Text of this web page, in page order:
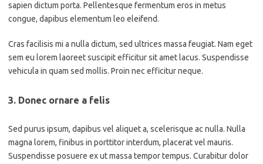
sapien dictum porta. Pellentesque fermentum eros in metus
congue, dapibus elementum leo eleifend.
Cras facilisis mi a nulla dictum, sed ultrices massa feugiat. Nam eget
sem eu lorem laoreet suscipit efficitur sit amet lacus. Suspendisse
vehicula in quam sed mollis. Proin nec efficitur neque.
3. Donec ornare a felis
Sed purus ipsum, dapibus vel aliquet a, scelerisque ac nulla. Nulla
magna lorem, finibus in porttitor interdum, placerat vel mauris.
Suspendisse posuere ex ut massa tempor tempus. Curabitur dolor